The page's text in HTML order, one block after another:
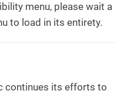
menu, please wait a
to load in its entirety.
continues its efforts to